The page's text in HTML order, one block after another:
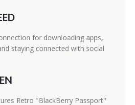
for downloading apps,
staying connected with social
Retro "BlackBerry Passport"